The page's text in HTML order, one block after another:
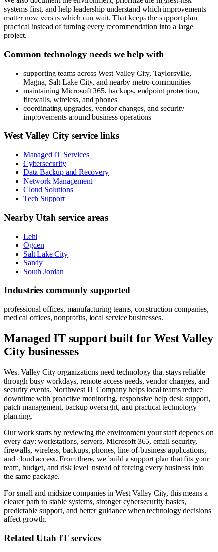
systems first, and help leadership understand which improvements
matter now versus which can wait. That keeps the support plan
practical instead of turning every recommendation into a large
project.
Common technology needs we help with
supporting teams across West Valley City, Taylorsville,
Magna, Salt Lake City, and nearby metro communities
maintaining Microsoft 365, backups, endpoint protection,
firewalls, wireless, and phones
coordinating upgrades, vendor changes, and security
improvements around business operations
West Valley City service links
Managed IT Services
Cybersecurity
Data Backup and Recovery
Network Management
Cloud Solutions
Tech Support
Nearby Utah service areas
Lehi
Ogden
Salt Lake City
Sandy
South Jordan
Industries commonly supported
professional offices, manufacturing teams, construction companies,
medical offices, nonprofits, local service businesses.
Managed IT support built for West Valley
City businesses
West Valley City organizations need technology that stays reliable
through busy workdays, remote access needs, vendor changes, and
security events. Northwest IT Company helps local teams reduce
downtime with proactive monitoring, responsive help desk support,
patch management, backup oversight, and practical technology
planning.
Our work starts by reviewing the environment your staff depends on
every day: workstations, servers, Microsoft 365, email security,
firewalls, wireless, backups, phones, line-of-business applications,
and cloud access. From there, we build a support plan that fits your
team, budget, and risk level instead of forcing every business into
the same package.
For small and midsize companies in West Valley City, this means a
clearer path to stable systems, stronger cybersecurity basics,
predictable support, and better guidance when technology decisions
affect growth.
Related Utah IT services